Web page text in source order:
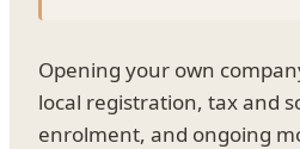
Opening your own
local registration, tax and
enrolment, and ongoing